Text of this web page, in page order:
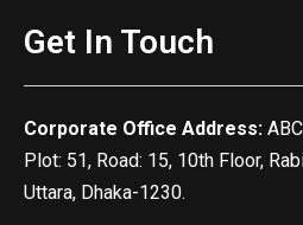
Get In Touch
Corporate Office Address:
Plot: 51, Road: 15, 10th Floor,
Uttara, Dhaka-1230.